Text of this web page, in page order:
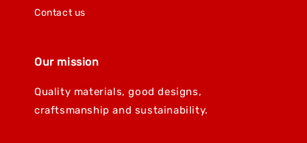
Contact us
Our mission
Quality materials, good designs,
craftsmanship and sustainability.